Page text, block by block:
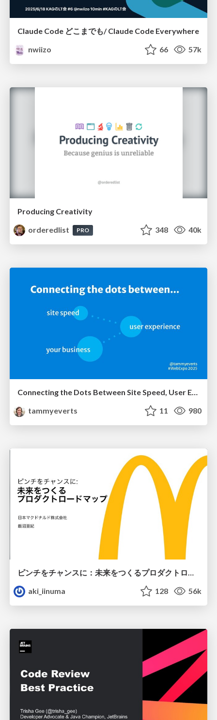
Claude Code どこまでも/ Claude Code Everywhere
nwiizo
66 57k
Producing Creativity
orderedlist
PRO 348 40k
tammyeverts
11 980
ピンチをチャンスに：未来をつくるプロダクトロードマップ #pmconf2020
aki_iinuma
128 56k